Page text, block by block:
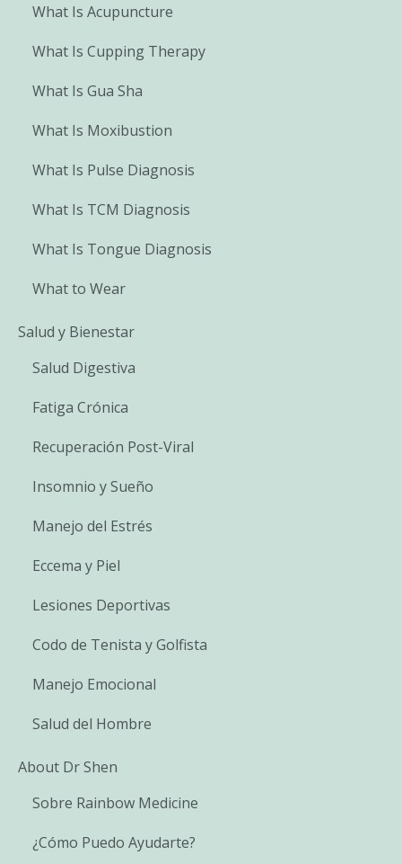
What Is Acupuncture
What Is Cupping Therapy
What Is Gua Sha
What Is Moxibustion
What Is Pulse Diagnosis
What Is TCM Diagnosis
What Is Tongue Diagnosis
What to Wear
Salud y Bienestar
Salud Digestiva
Fatiga Crónica
Recuperación Post-Viral
Insomnio y Sueño
Manejo del Estrés
Eccema y Piel
Lesiones Deportivas
Codo de Tenista y Golfista
Manejo Emocional
Salud del Hombre
About Dr Shen
Sobre Rainbow Medicine
¿Cómo Puedo Ayudarte?